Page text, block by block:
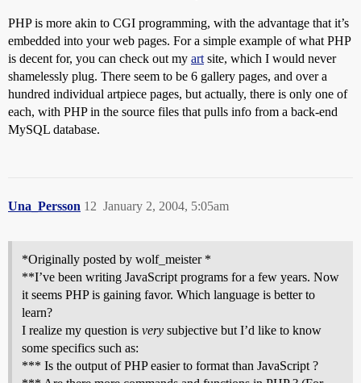
PHP is more akin to CGI programming, with the advantage that it’s
embedded into your web pages. For a simple example of what PHP
is decent for, you can check out my art site, which I would never
shamelessly plug. There seem to be 6 gallery pages, and over a
hundred individual artpiece pages, but actually, there is only one of
each, with PHP in the source files that pulls info from a back-end
MySQL database.
Una_Persson January 2, 2004, 5:05am
12
*Originally posted by wolf_meister *
**I’ve been writing JavaScript programs for a few years. Now
it seems PHP is gaining favor. Which language is better to
learn?
I realize my question is very subjective but I’d like to know
some specifics such as:
*** Is the output of PHP easier to format than JavaScript ?